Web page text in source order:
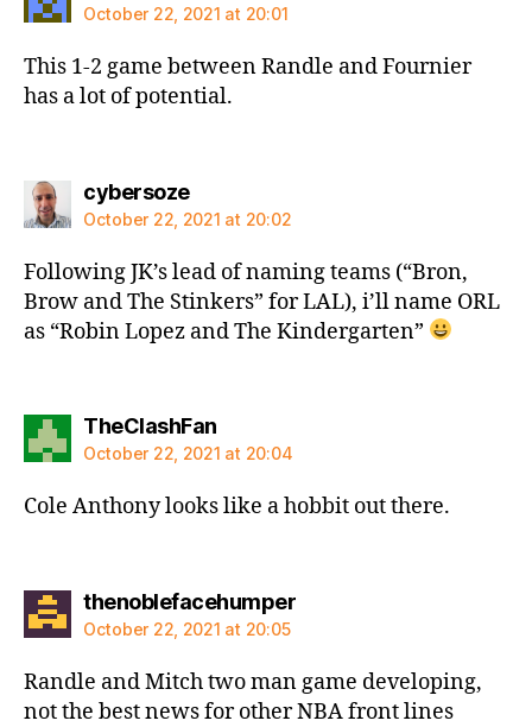
October 22, 2021 at 20:01
This 1-2 game between Randle and Fournier
has a lot of potential.
cybersozesays:
October 22, 2021 at 20:02
Following JK’s lead of naming teams (“Bron,
Brow and The Stinkers” for LAL), i’ll name ORL
as “Robin Lopez and The Kindergarten”
TheClashFansays:
October 22, 2021 at 20:04
Cole Anthony looks like a hobbit out there.
thenoblefacehumpersays:
October 22, 2021 at 20:05
Randle and Mitch two man game developing,
not the best news for other NBA front lines